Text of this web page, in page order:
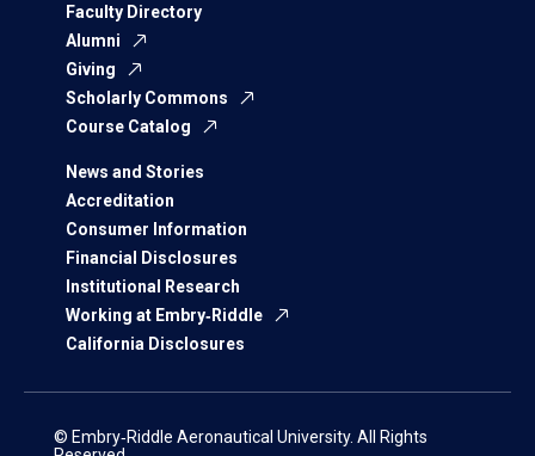
Faculty Directory
Alumni
Giving
Scholarly Commons
Course Catalog
News and Stories
Accreditation
Consumer Information
Financial Disclosures
Institutional Research
Working at Embry‑Riddle
California Disclosures
© Embry‑Riddle Aeronautical University. All Rights